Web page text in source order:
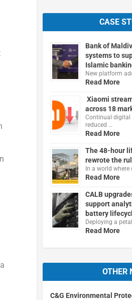
CASE
Bank of
systems to
Islamic
New platform
Read More
Xiaomi
across 18
Continual
reduced …
Read More
The 48-hour
rewrote the
In a world where
Read More
CALB
support
battery
Deploying a
Read More
OTHER
C&G Environmental